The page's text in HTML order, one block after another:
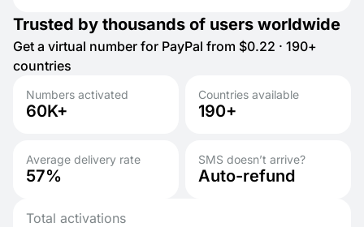
Trusted by thousands of users worldwide
Get a virtual number for PayPal from $0.22 · 190+
countries
Numbers activated
60K+
Countries available
190+
Average delivery rate
57%
SMS doesn’t arrive?
Auto-refund
Total activations